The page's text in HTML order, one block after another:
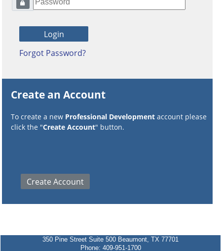
Forgot Password?
Create an Account
To create a new Professional Development account please
click the "Create Account" button.
350 Pine Street Suite 500 Beaumont, TX 77701
Phone: 409-951-1700